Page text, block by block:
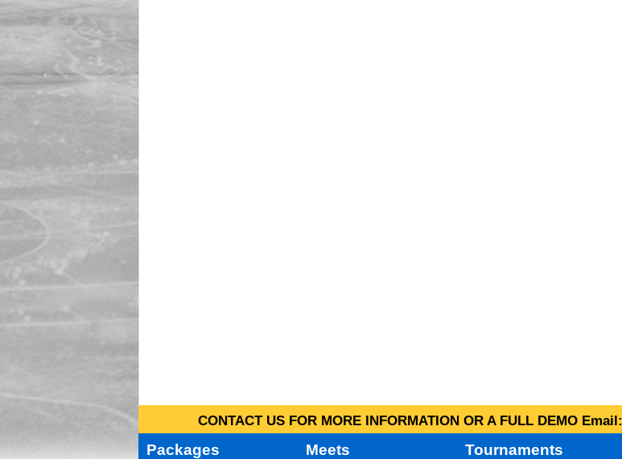
CONTACT US FOR MORE INFORMATION OR A FULL DEMO Email:
Packages Meets Tournaments